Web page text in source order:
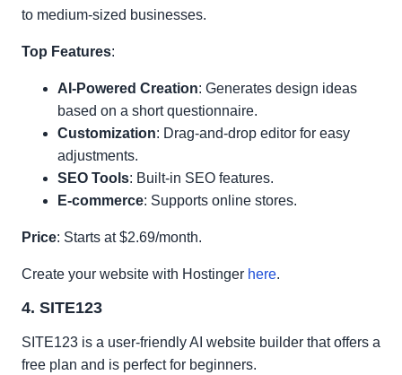
to medium-sized businesses.
Top Features:
AI-Powered Creation: Generates design ideas
based on a short questionnaire.
Customization: Drag-and-drop editor for easy
adjustments.
SEO Tools: Built-in SEO features.
E-commerce: Supports online stores.
Price: Starts at $2.69/month.
Create your website with Hostinger here.
4. SITE123
SITE123 is a user-friendly AI website builder that offers a
free plan and is perfect for beginners.